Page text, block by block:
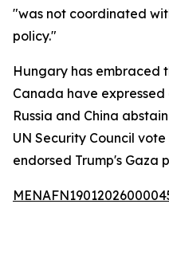
"was not coordinated
policy."
Hungary has embraced
Canada have
Russia and China
UN Security Council
endorsed Trump's Gaza